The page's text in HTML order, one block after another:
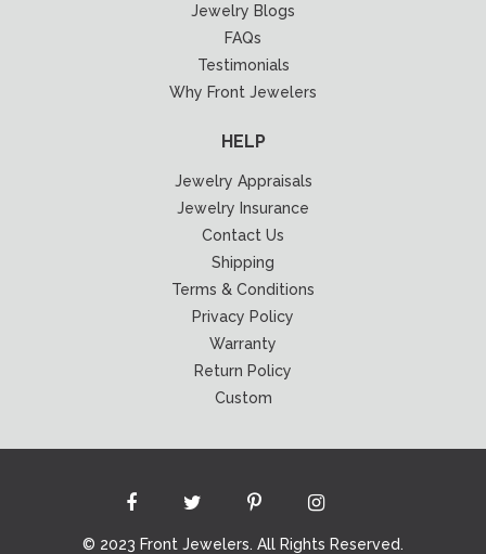
Jewelry Blogs
FAQs
Testimonials
Why Front Jewelers
HELP
Jewelry Appraisals
Jewelry Insurance
Contact Us
Shipping
Terms & Conditions
Privacy Policy
Warranty
Return Policy
Custom
© 2023 Front Jewelers. All Rights Reserved.